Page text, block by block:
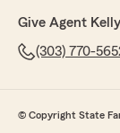
Give Agent Kelly
(303) 770-
© Copyright State